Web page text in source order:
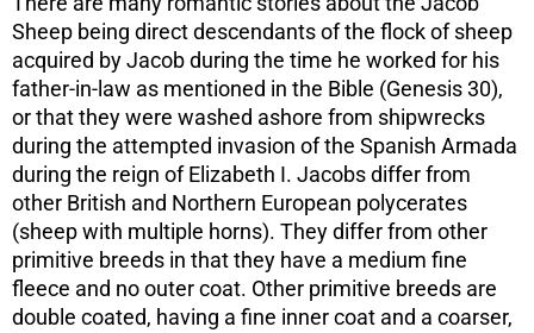
Sheep being direct descendants of the flock of sheep
acquired by Jacob during the time he worked for his
father-in-law as mentioned in the Bible (Genesis 30),
or that they were washed ashore from shipwrecks
during the attempted invasion of the Spanish Armada
during the reign of Elizabeth I. Jacobs differ from
other British and Northern European polycerates
(sheep with multiple horns). They differ from other
primitive breeds in that they have a medium fine
fleece and no outer coat. Other primitive breeds are
double coated, having a fine inner coat and a coarser,